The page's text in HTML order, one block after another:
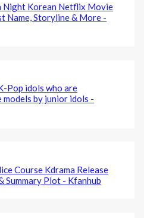
Night Korean Netflix Movie
Name, Storyline & More -
Pop idols who are
models by junior idols -
Course Kdrama Release
Summary Plot - Kfanhub